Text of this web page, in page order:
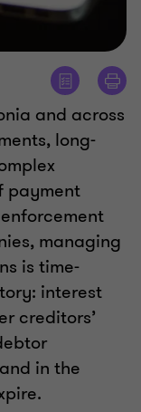
and across
long-
payment
managing
is time-
interest
creditors’
in the